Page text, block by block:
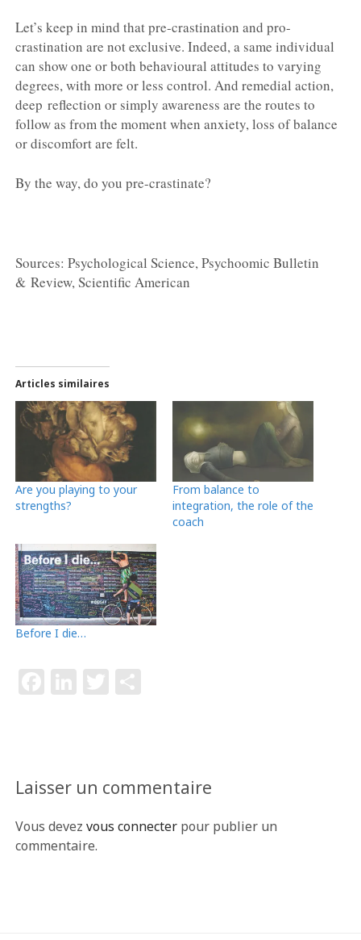
Let’s keep in mind that pre-crastination and pro-
crastination are not exclusive. Indeed, a same individual
can show one or both behavioural attitudes to varying
degrees, with more or less control. And remedial action,
deep reflection or simply awareness are the routes to
follow as from the moment when anxiety, loss of balance
or discomfort are felt.
By the way, do you pre-crastinate?
Sources: Psychological Science, Psychoomic Bulletin
& Review, Scientific American
Articles similaires
Are you playing to your
strengths?
From balance to
integration, the role of the
coach
Before I die…
F
b
o
k
Li
dI
T
r
P
e
Laisser un commentaire
Vous devez vous connecterpour publier un
commentaire.